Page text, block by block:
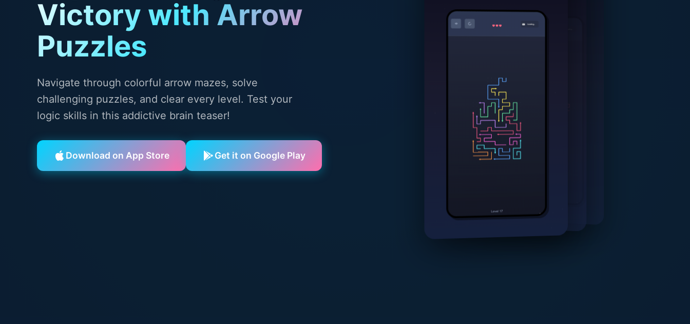
Victory with Arrow
Puzzles
Navigate through colorful arrow mazes, solve
challenging puzzles, and clear every level. Test your
logic skills in this addictive brain teaser!
Download on App Store Get it on Google Play